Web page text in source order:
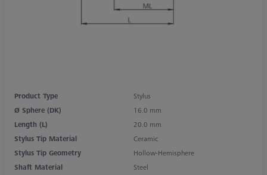
Product Type
Stylus
Ø Sphere (DK)
16.0 mm
Length (L)
20.0 mm
Stylus Tip Material
Ceramic
Stylus Tip Geometry
Hollow-Hemisphere
Shaft Material
Steel